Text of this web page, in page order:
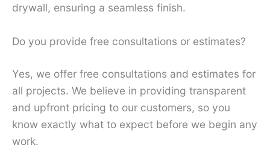
drywall, ensuring a seamless finish.
Do you provide free consultations or estimates?
Yes, we offer free consultations and estimates for
all projects. We believe in providing transparent
and upfront pricing to our customers, so you
know exactly what to expect before we begin any
work.